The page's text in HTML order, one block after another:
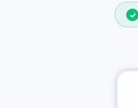
✓